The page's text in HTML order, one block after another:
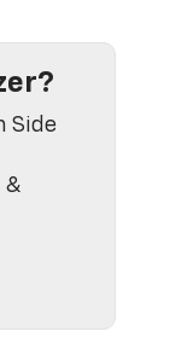
Side
&